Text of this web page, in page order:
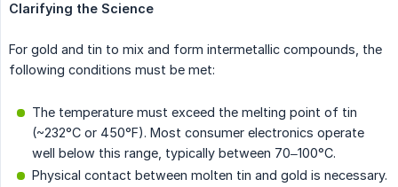
Clarifying the Science
For gold and tin to mix and form intermetallic compounds, the
following conditions must be met:
The temperature must exceed the melting point of tin
(~232°C or 450°F). Most consumer electronics operate
well below this range, typically between 70–100°C.
Physical contact between molten tin and gold is necessary.